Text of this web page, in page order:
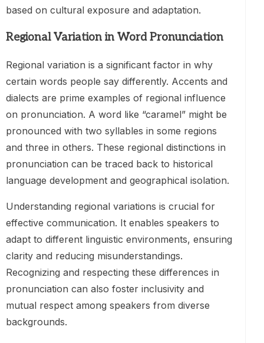
based on cultural exposure and adaptation.
Regional Variation in Word Pronunciation
Regional variation is a significant factor in why
certain words people say differently. Accents and
dialects are prime examples of regional influence
on pronunciation. A word like “caramel” might be
pronounced with two syllables in some regions
and three in others. These regional distinctions in
pronunciation can be traced back to historical
language development and geographical isolation.
Understanding regional variations is crucial for
effective communication. It enables speakers to
adapt to different linguistic environments, ensuring
clarity and reducing misunderstandings.
Recognizing and respecting these differences in
pronunciation can also foster inclusivity and
mutual respect among speakers from diverse
backgrounds.